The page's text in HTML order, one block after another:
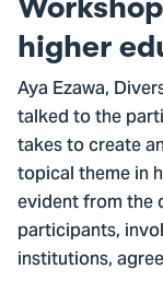
higher
Aya Ezawa,
talked to the
takes to create
topical theme in
evident from the
participants,
institutions,